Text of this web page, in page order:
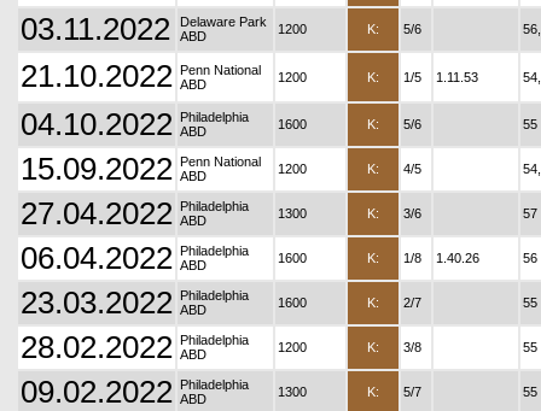
03.11.2022
Delaware Park
ABD
1200 K: 5/6
21.10.2022 Penn National
ABD
1200 K: 1/5 1.11.53
04.10.2022 Philadelphia
ABD
1600 K: 5/6 55
15.09.2022 Penn National
ABD
1200 K: 4/5
27.04.2022 Philadelphia
ABD
1300 K: 3/6 57
06.04.2022 Philadelphia
ABD
1600 K: 1/8 1.40.26 56
23.03.2022 Philadelphia
ABD
1600 K: 2/7 55
28.02.2022 Philadelphia
ABD
1200 K: 3/8 55
09.02.2022 Philadelphia
ABD
1300 K: 5/7 55